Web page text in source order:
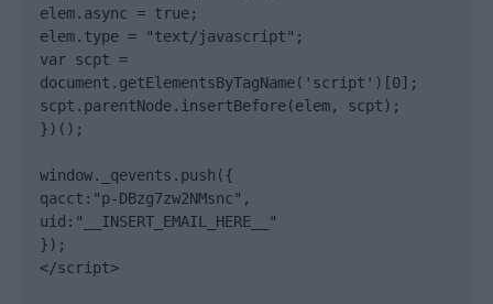
elem.async = true;
elem.type = "text/javascript";
var scpt =
document.getElementsByTagName('script')[0];
scpt.parentNode.insertBefore(elem, scpt);
})();
window._qevents.push({
qacct:"p-DBzg7zw2NMsnc",
uid:"__INSERT_EMAIL_HERE__"
});
</script>